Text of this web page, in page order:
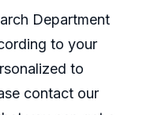
Department
to your
to
contact our